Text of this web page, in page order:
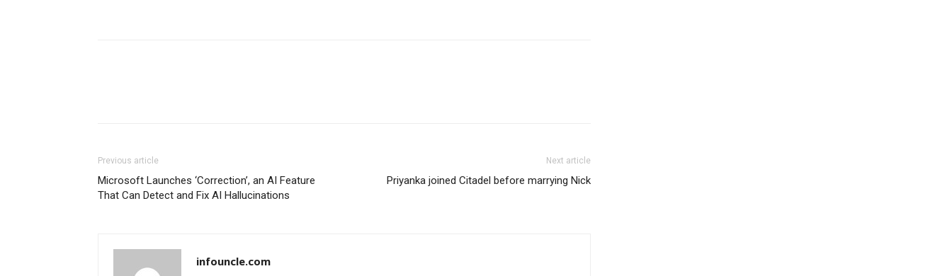
Previous article
Microsoft Launches ‘Correction’, an AI Feature
That Can Detect and Fix AI Hallucinations
Next article
Priyanka joined Citadel before marrying Nick
infouncle.com